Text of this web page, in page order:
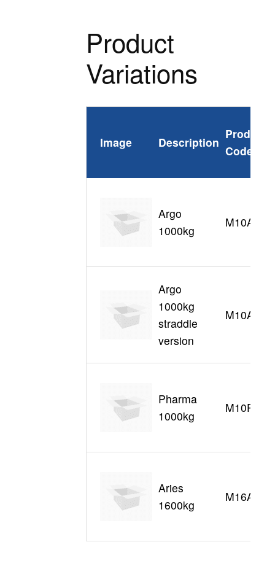
Product
Variations
Image Description
Product
Code
Argo
1000kg
M10A
Argo
1000kg
straddle
version
M10AS
Pharma
1000kg
M10P
Aries
1600kg
M16A